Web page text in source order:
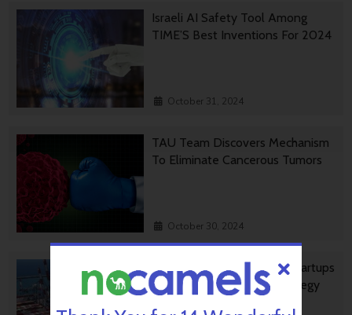
Israeli AI Safety Tool Among
TIME’S Best Inventions For 2024
October 31, 2024
TAU Team Discovers Mechanism
To Eliminate Cancerous Tumors
October 30, 2024
Ashdod Port Investing In Startups
As Part Of Innovation Strategy